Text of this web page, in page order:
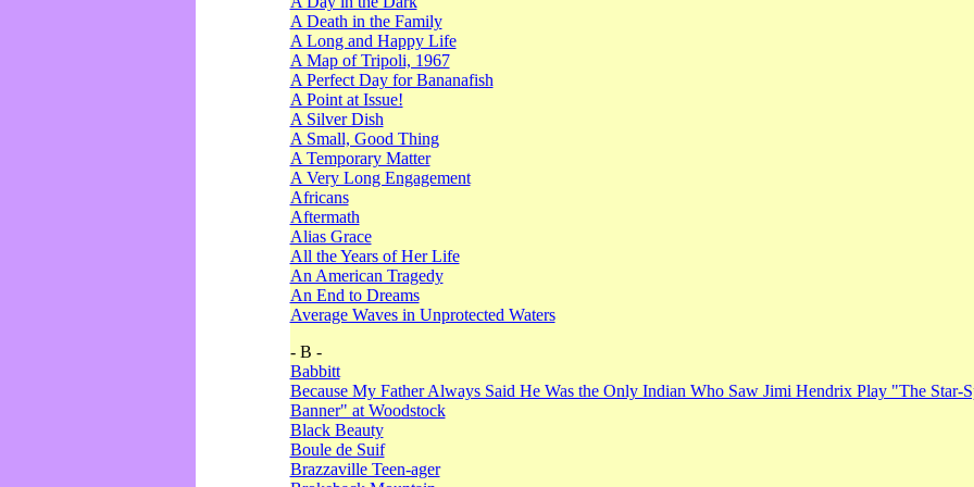
A Death in the Family
A Long and Happy Life
A Map of Tripoli, 1967
A Perfect Day for Bananafish
A Point at Issue!
A Silver Dish
A Small, Good Thing
A Temporary Matter
A Very Long Engagement
Africans
Aftermath
Alias Grace
All the Years of Her Life
An American Tragedy
An End to Dreams
Average Waves in Unprotected Waters
- B -
Babbitt
Because My Father Always Said He Was the Only Indian Who Saw Jimi Hendrix Play "The Star-
Banner" at Woodstock
Black Beauty
Boule de Suif
Brazzaville Teen-ager